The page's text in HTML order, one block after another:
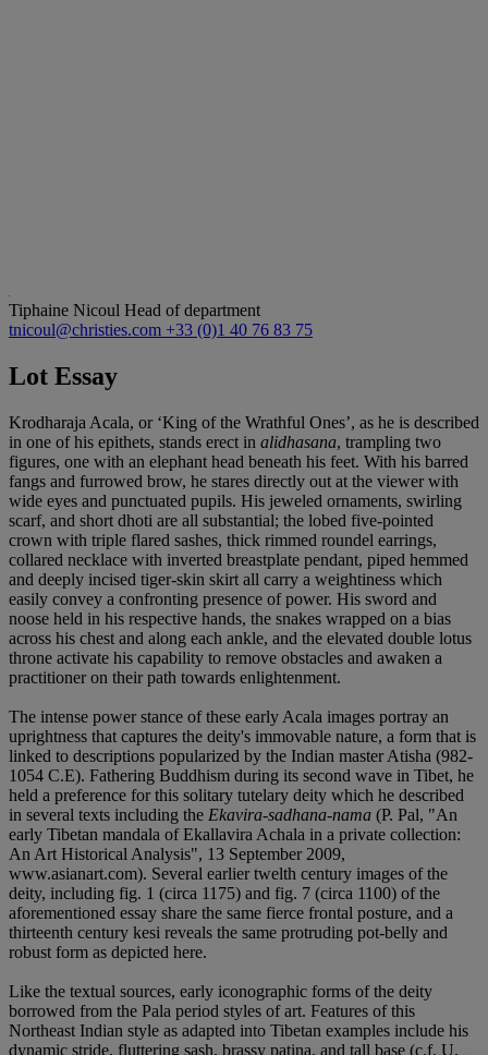
Tiphaine Nicoul Head of department
tnicoul@christies.com +33 (0)1 40 76 83 75
Lot Essay
Krodharaja Acala, or ‘King of the Wrathful Ones’, as he is described
in one of his epithets, stands erect in alidhasana, trampling two
figures, one with an elephant head beneath his feet. With his barred
fangs and furrowed brow, he stares directly out at the viewer with
wide eyes and punctuated pupils. His jeweled ornaments, swirling
scarf, and short dhoti are all substantial; the lobed five-pointed
crown with triple flared sashes, thick rimmed roundel earrings,
collared necklace with inverted breastplate pendant, piped hemmed
and deeply incised tiger-skin skirt all carry a weightiness which
easily convey a confronting presence of power. His sword and
noose held in his respective hands, the snakes wrapped on a bias
across his chest and along each ankle, and the elevated double lotus
throne activate his capability to remove obstacles and awaken a
practitioner on their path towards enlightenment.
The intense power stance of these early Acala images portray an
uprightness that captures the deity's immovable nature, a form that is
linked to descriptions popularized by the Indian master Atisha (982-
1054 C.E). Fathering Buddhism during its second wave in Tibet, he
held a preference for this solitary tutelary deity which he described
in several texts including the Ekavira-sadhana-nama (P. Pal, "An
early Tibetan mandala of Ekallavira Achala in a private collection:
An Art Historical Analysis", 13 September 2009,
www.asianart.com). Several earlier twelth century images of the
deity, including fig. 1 (circa 1175) and fig. 7 (circa 1100) of the
aforementioned essay share the same fierce frontal posture, and a
thirteenth century kesi reveals the same protruding pot-belly and
robust form as depicted here.
Like the textual sources, early iconographic forms of the deity
borrowed from the Pala period styles of art. Features of this
Northeast Indian style as adapted into Tibetan examples include his
dynamic stride, fluttering sash, brassy patina, and tall base (c.f. U,